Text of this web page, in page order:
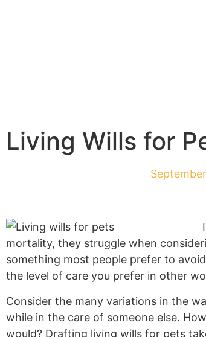
Living Wills for
mortality, they struggle when
something most people prefer to
the level of care you prefer in other
Consider the many variations in the
while in the care of someone else.
would? Drafting living wills for pets